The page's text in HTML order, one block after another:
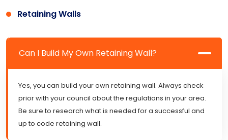
Retaining Walls
Can I Build My Own Retaining Wall?
Yes, you can build your own retaining wall. Always check
prior with your council about the regulations in your area.
Be sure to research what is needed for a successful and
up to code retaining wall.